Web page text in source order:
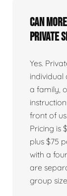
Can
private
Yes.
individual
a family,
front of
Pricing is
plus $75
with a
are
group